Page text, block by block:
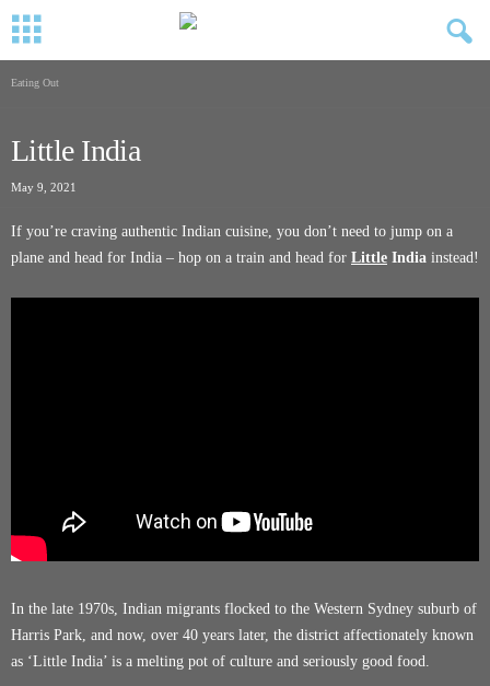
Eating Out
Little India
May 9, 2021
If you’re craving authentic Indian cuisine, you don’t need to jump on a
plane and head for India – hop on a train and head for Little India instead!
In the late 1970s, Indian migrants flocked to the Western Sydney suburb of
Harris Park, and now, over 40 years later, the district affectionately known
as ‘Little India’ is a melting pot of culture and seriously good food.